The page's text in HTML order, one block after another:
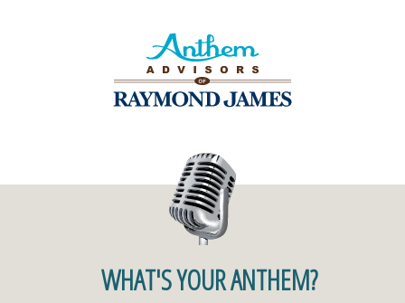
WHAT'S YOUR ANTHEM?